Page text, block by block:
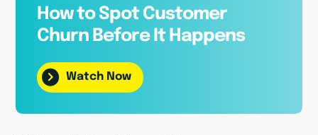
How to Spot Customer
Churn Before It Happens
Watch Now